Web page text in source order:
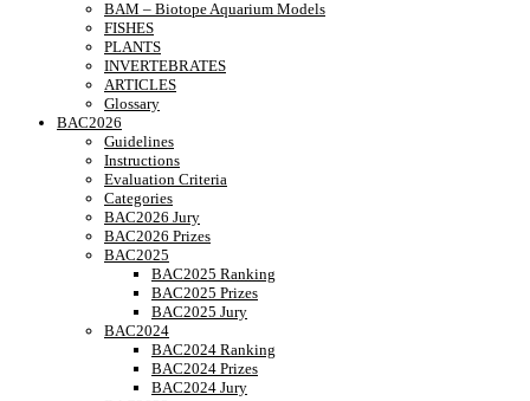
BAM – Biotope Aquarium Models
FISHES
PLANTS
INVERTEBRATES
ARTICLES
Glossary
BAC2026
Guidelines
Instructions
Evaluation Criteria
Categories
BAC2026 Jury
BAC2026 Prizes
BAC2025
BAC2025 Ranking
BAC2025 Prizes
BAC2025 Jury
BAC2024
BAC2024 Ranking
BAC2024 Prizes
BAC2024 Jury